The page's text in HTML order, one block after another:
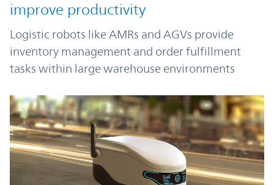
improve productivity
Logistic robots like AMRs and AGVs provide
inventory management and order fulfillment
tasks within large warehouse environments